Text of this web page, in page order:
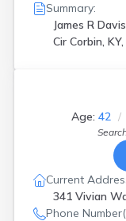
Summary:
James R
Cir Corbin,
Age: 42
Current
341 Vivian
Phone